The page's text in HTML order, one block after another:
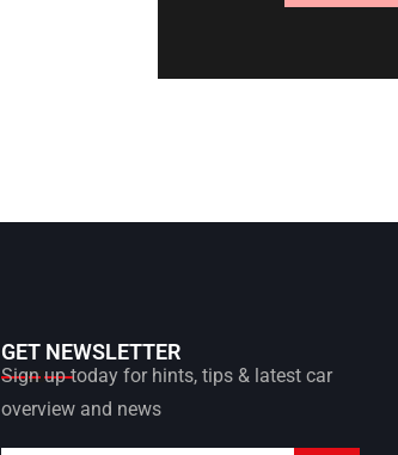
GET NEWSLETTER
Sign up today for hints, tips & latest car
overview and news